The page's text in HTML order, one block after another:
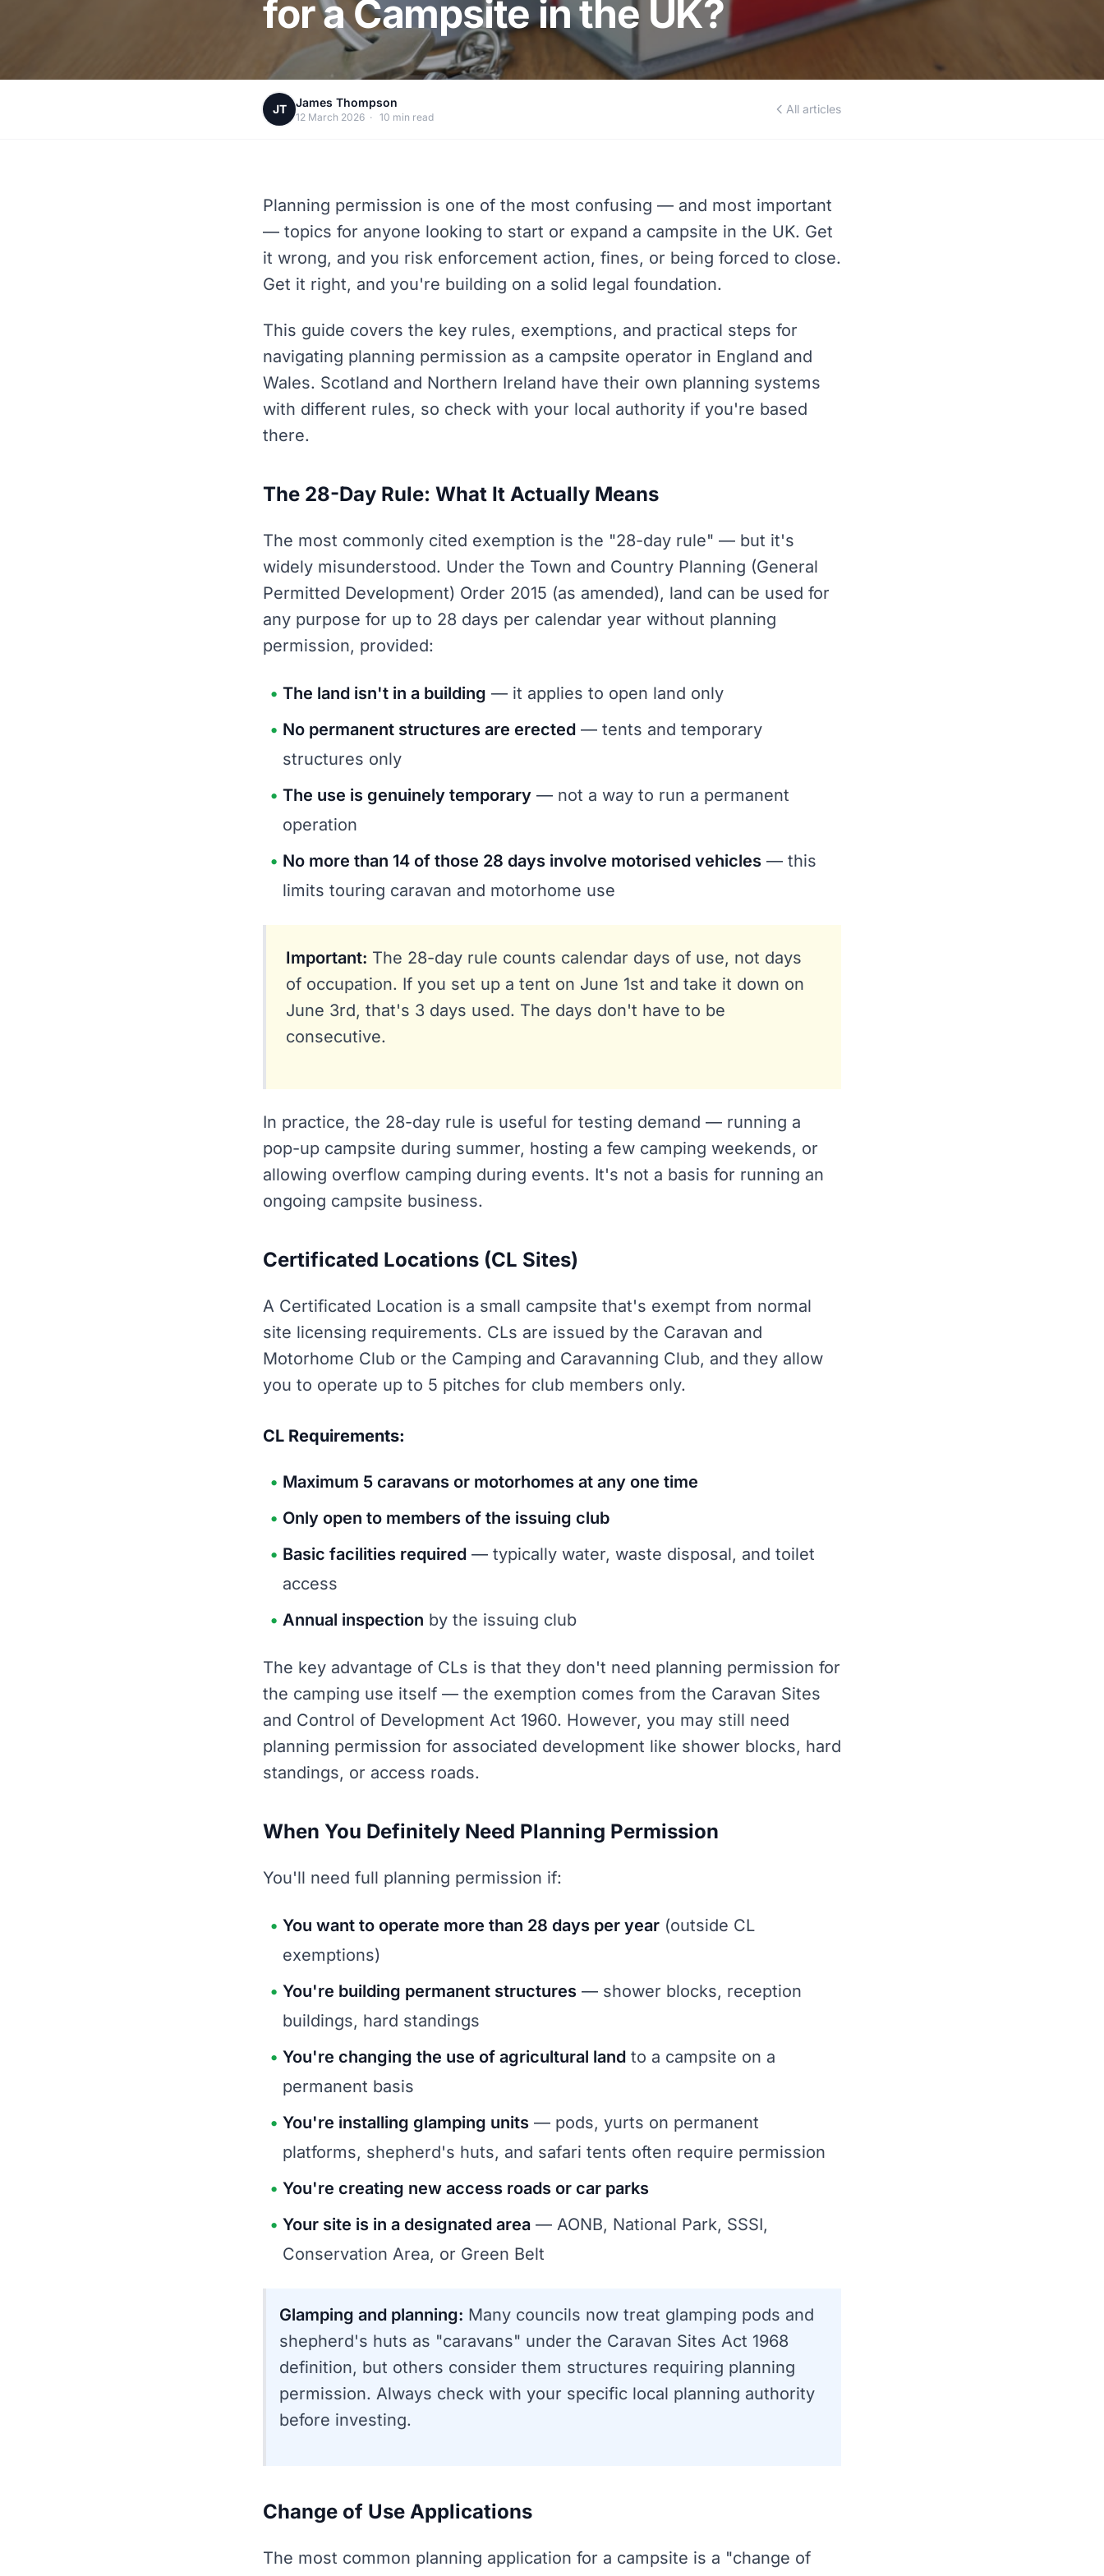
for a Campsite in the UK?
JT James Thompson
12 March 2026 · 10 min read
All articles
Planning permission is one of the most confusing — and most important
— topics for anyone looking to start or expand a campsite in the UK. Get
it wrong, and you risk enforcement action, fines, or being forced to close.
Get it right, and you're building on a solid legal foundation.
This guide covers the key rules, exemptions, and practical steps for
navigating planning permission as a campsite operator in England and
Wales. Scotland and Northern Ireland have their own planning systems
with different rules, so check with your local authority if you're based
there.
The 28-Day Rule: What It Actually Means
The most commonly cited exemption is the "28-day rule" — but it's
widely misunderstood. Under the Town and Country Planning (General
Permitted Development) Order 2015 (as amended), land can be used for
any purpose for up to 28 days per calendar year without planning
permission, provided:
The land isn't in a building — it applies to open land only
No permanent structures are erected — tents and temporary
structures only
The use is genuinely temporary — not a way to run a permanent
operation
No more than 14 of those 28 days involve motorised vehicles — this
limits touring caravan and motorhome use
Important: The 28-day rule counts calendar days of use, not days
of occupation. If you set up a tent on June 1st and take it down on
June 3rd, that's 3 days used. The days don't have to be
consecutive.
In practice, the 28-day rule is useful for testing demand — running a
pop-up campsite during summer, hosting a few camping weekends, or
allowing overflow camping during events. It's not a basis for running an
ongoing campsite business.
Certificated Locations (CL Sites)
A Certificated Location is a small campsite that's exempt from normal
site licensing requirements. CLs are issued by the Caravan and
Motorhome Club or the Camping and Caravanning Club, and they allow
you to operate up to 5 pitches for club members only.
CL Requirements:
Maximum 5 caravans or motorhomes at any one time
Only open to members of the issuing club
Basic facilities required — typically water, waste disposal, and toilet
access
Annual inspection by the issuing club
The key advantage of CLs is that they don't need planning permission for
the camping use itself — the exemption comes from the Caravan Sites
and Control of Development Act 1960. However, you may still need
planning permission for associated development like shower blocks, hard
standings, or access roads.
When You Definitely Need Planning Permission
You'll need full planning permission if:
You want to operate more than 28 days per year (outside CL
exemptions)
You're building permanent structures — shower blocks, reception
buildings, hard standings
You're changing the use of agricultural land to a campsite on a
permanent basis
You're installing glamping units — pods, yurts on permanent
platforms, shepherd's huts, and safari tents often require permission
You're creating new access roads or car parks
Your site is in a designated area — AONB, National Park, SSSI,
Conservation Area, or Green Belt
Glamping and planning: Many councils now treat glamping pods and
shepherd's huts as "caravans" under the Caravan Sites Act 1968
definition, but others consider them structures requiring planning
permission. Always check with your specific local planning authority
before investing.
Change of Use Applications
The most common planning application for a campsite is a "change of